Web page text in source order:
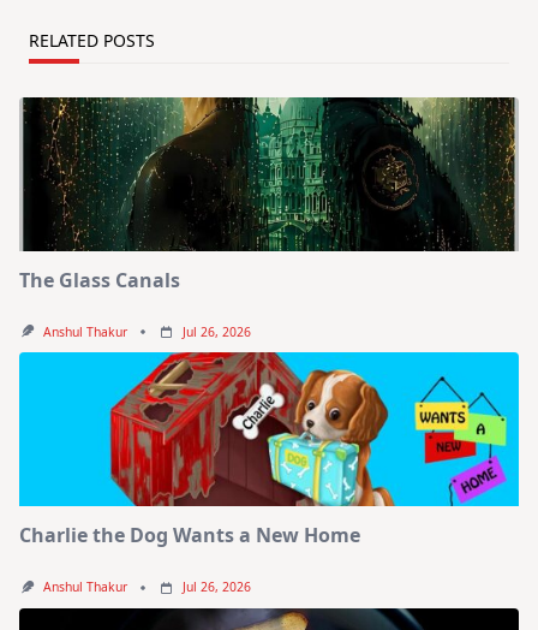
RELATED POSTS
The Glass Canals
Anshul Thakur Jul 26, 2026
Charlie the Dog Wants a New Home
Anshul Thakur Jul 26, 2026